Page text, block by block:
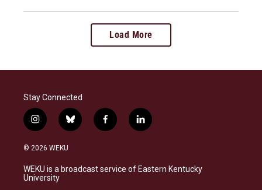
Load More
Stay Connected
i
n
s
a
g
b
l
s
k
f
a
b
o
l
i
e
d
© 2026 WEKU
WEKU is a broadcast service of Eastern Kentucky
University